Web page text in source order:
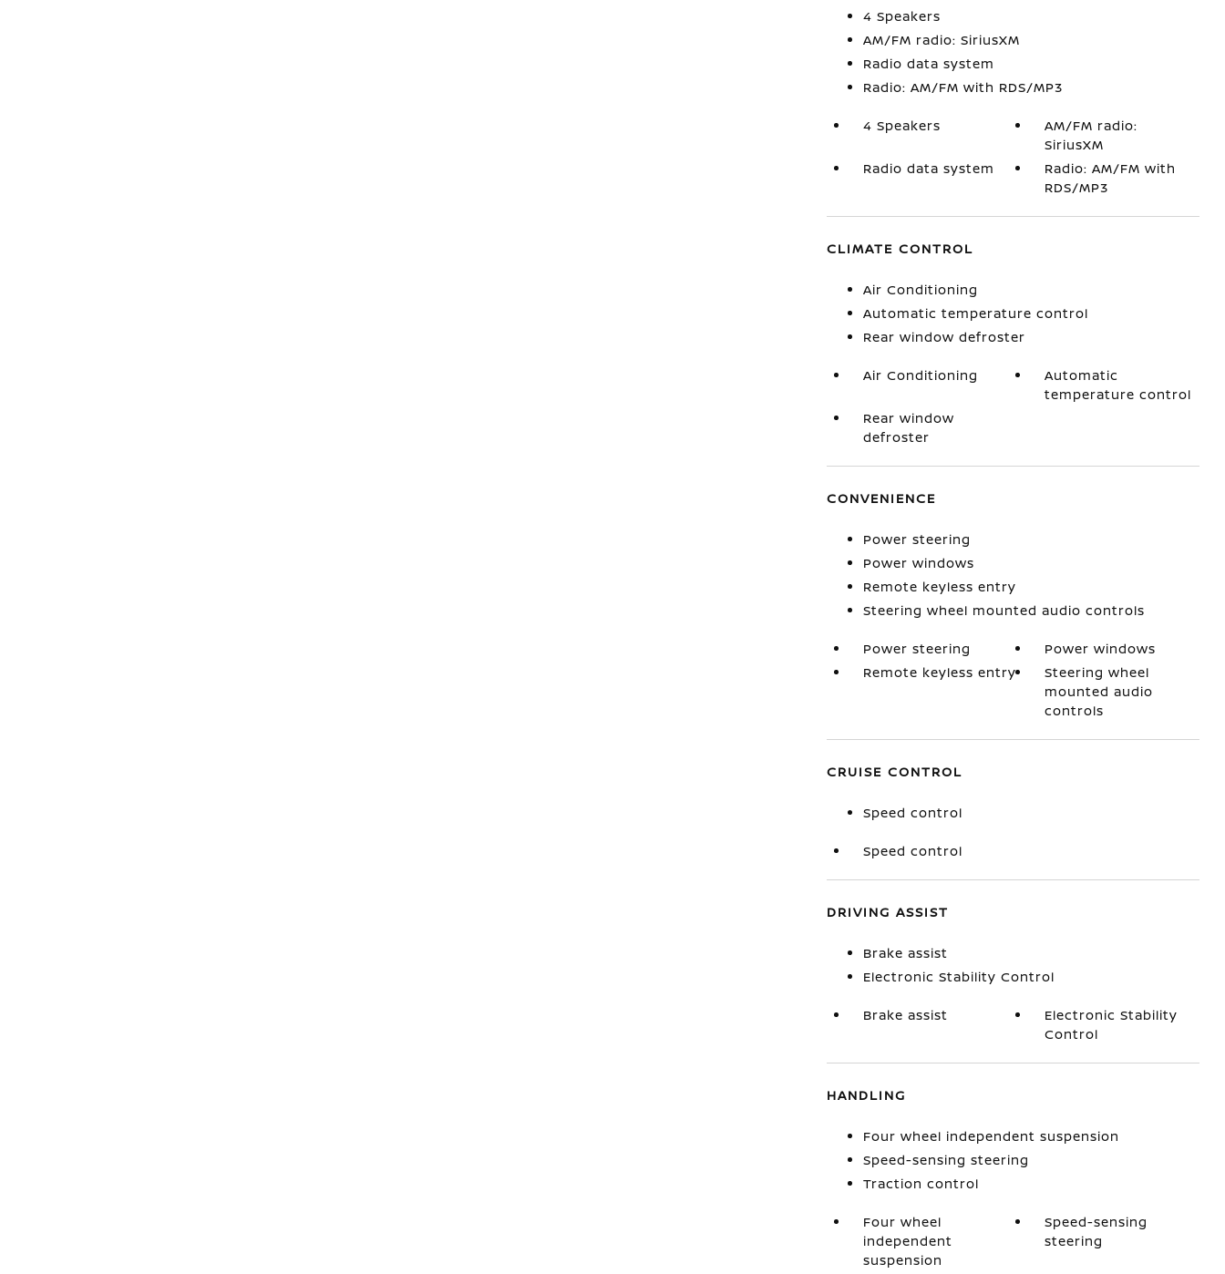
4 Speakers
AM/FM radio: SiriusXM
Radio data system
Radio: AM/FM with RDS/MP3
4 Speakers
AM/FM radio:
SiriusXM
Radio data system
Radio: AM/FM with
RDS/MP3
CLIMATE CONTROL
Air Conditioning
Automatic temperature control
Rear window defroster
Air Conditioning
Automatic
temperature control
Rear window
defroster
CONVENIENCE
Power steering
Power windows
Remote keyless entry
Steering wheel mounted audio controls
Power steering
Power windows
Remote keyless entry
Steering wheel
mounted audio
controls
CRUISE CONTROL
Speed control
Speed control
DRIVING ASSIST
Brake assist
Electronic Stability Control
Brake assist
Electronic Stability
Control
HANDLING
Four wheel independent suspension
Speed-sensing steering
Traction control
Four wheel
independent
suspension
Speed-sensing
steering